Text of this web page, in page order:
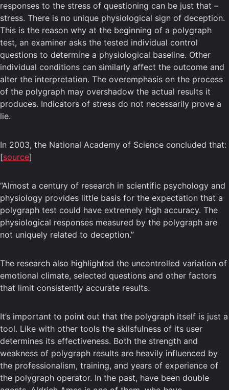
responses to the stress of questioning can be just that –
stress. There is no unique physiological sign of deception.
This is the reason why at the beginning of a polygraph
test, an examiner asks the tested individual control
questions to determine a physiological baseline. Other
individual conditions can similarly affect the outcome and
alter the interpretation. The overemphasis on the process
of the polygraph may overshadow the actual results it
produces. Indicators of stress do not necessarily prove a
lie.
In 2003, the National Academy of Science concluded that:
[source]
“Almost a century of research in scientific psychology and
physiology provides little basis for the expectation that a
polygraph test could have extremely high accuracy. The
physiological responses measured by the polygraph are
not uniquely related to deception.”
The research also highlighted the uncontrolled variation of
emotional climate, selected questions and other factors
that limit consistently accurate results.
It’s important to point out that the polygraph itself is just a
tool. Like with other tools the skilsfulness of its user
determines its effectiveness. Both the strength and
weakness of polygraph results are heavily influenced by
the professionalism, training, and years of experience of
the polygraph operator. In the past, have been double